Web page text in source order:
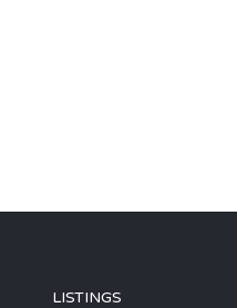
LISTINGS